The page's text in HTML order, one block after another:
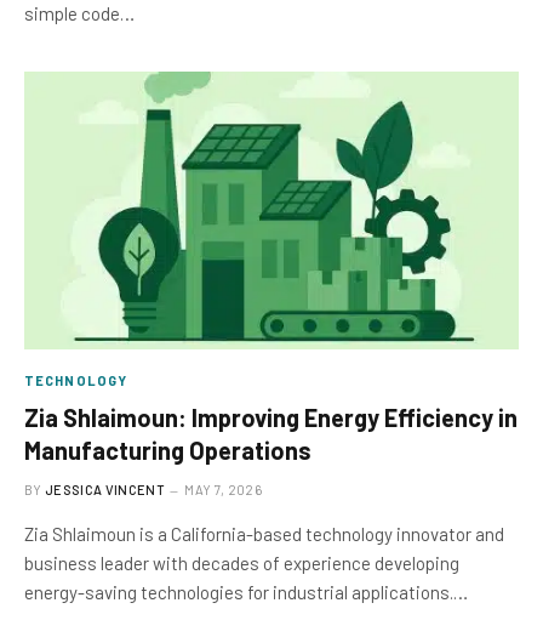
simple code…
TECHNOLOGY
Zia Shlaimoun: Improving Energy Efficiency in
Manufacturing Operations
BY JESSICA VINCENT MAY 7, 2026
Zia Shlaimoun is a California-based technology innovator and
business leader with decades of experience developing
energy-saving technologies for industrial applications.…